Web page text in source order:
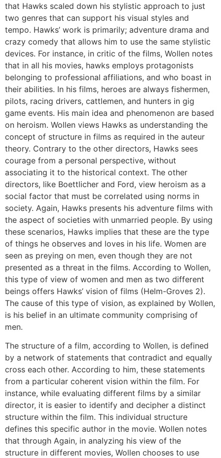
that Hawks scaled down his stylistic approach to just
two genres that can support his visual styles and
tempo. Hawks’ work is primarily; adventure drama and
crazy comedy that allows him to use the same stylistic
devices. For instance, in critic of the films, Wollen notes
that in all his movies, hawks employs protagonists
belonging to professional affiliations, and who boast in
their abilities. In his films, heroes are always fishermen,
pilots, racing drivers, cattlemen, and hunters in gig
game events. His main idea and phenomenon are based
on heroism. Wollen views Hawks as understanding the
concept of structure in films as required in the auteur
theory. Contrary to the other directors, Hawks sees
courage from a personal perspective, without
associating it to the historical context. The other
directors, like Boettlicher and Ford, view heroism as a
social factor that must be correlated using norms in
society. Again, Hawks presents his adventure films with
the aspect of societies with unmarried people. By using
these scenarios, Hawks implies that these are the type
of things he observes and loves in his life. Women are
seen as preying on men, even though they are not
presented as a threat in the films. According to Wollen,
this type of view of women and men as two different
beings offers Hawks’ vision of films (Helm-Groves 2).
The cause of this type of vision, as explained by Wollen,
is his belief in an ultimate community comprising of
men.
The structure of a film, according to Wollen, is defined
by a network of statements that contradict and equally
cross each other. According to him, these statements
from a particular coherent vision within the film. For
instance, while evaluating different films by a similar
director, it is easier to identify and decipher a distinct
structure within the film. This individual structure
defines this specific author in the movie. Wollen notes
that through Again, in analyzing his view of the
structure in different movies, Wollen chooses to use